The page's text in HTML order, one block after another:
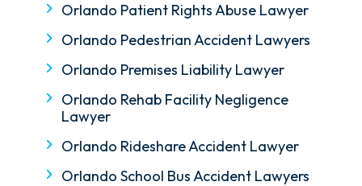
Orlando Patient Rights Abuse Lawyer
Orlando Pedestrian Accident Lawyers
Orlando Premises Liability Lawyer
Orlando Rehab Facility Negligence
Lawyer
Orlando Rideshare Accident Lawyer
Orlando School Bus Accident Lawyers